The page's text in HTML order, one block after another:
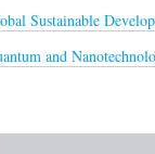
Sustainable
and